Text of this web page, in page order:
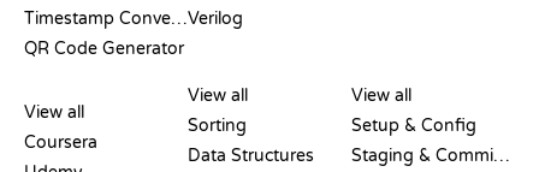
Timestamp Converter
QR Code Generator
Verilog
View all
Coursera
View all
Sorting
Data Structures
View all
Setup & Config
Staging & Committing